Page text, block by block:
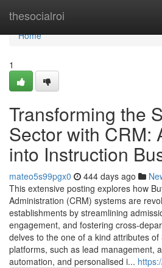
thesocialroi
Home
Home
1
Transforming the
Sector with CRM:
into Instruction
mateo5s99pgx0 444 days ago
This extensive posting explores how
Administration (CRM) systems are
establishments by streamlining
engagement, and fostering cross-
delves to the one of a kind attributes of
platforms, such as lead management,
automation, and personalised i...